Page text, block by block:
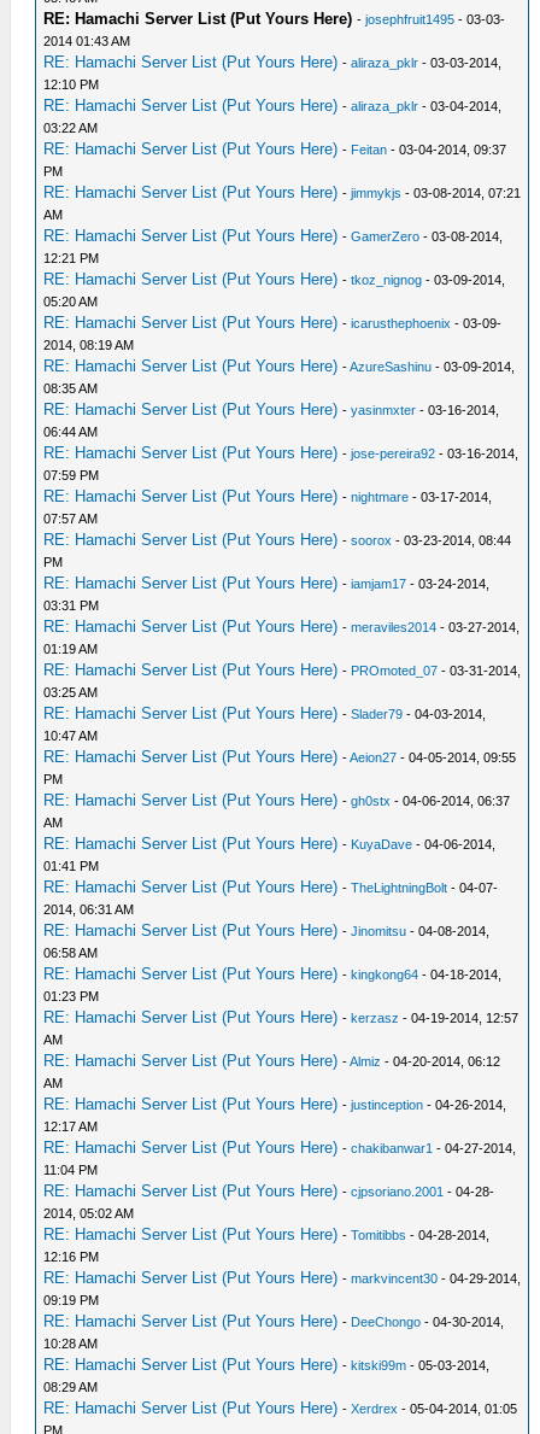
RE: Hamachi Server List (Put Yours Here) -josephfruit1495 - 03-03-
2014 01:43 AM
RE: Hamachi Server List (Put Yours Here) -aliraza_pklr - 03-03-2014,
12:10 PM
RE: Hamachi Server List (Put Yours Here) -aliraza_pklr - 03-04-2014,
03:22 AM
RE: Hamachi Server List (Put Yours Here) - Feitan - 03-04-2014, 09:37
PM
RE: Hamachi Server List (Put Yours Here) -jimmykjs - 03-08-2014, 07:21
AM
RE: Hamachi Server List (Put Yours Here) -GamerZero - 03-08-2014,
12:21 PM
RE: Hamachi Server List (Put Yours Here) -tkoz_nignog - 03-09-2014,
05:20 AM
RE: Hamachi Server List (Put Yours Here) -icarusthephoenix - 03-09-
2014, 08:19 AM
RE: Hamachi Server List (Put Yours Here) -AzureSashinu - 03-09-2014,
08:35 AM
RE: Hamachi Server List (Put Yours Here) -yasinmxter - 03-16-2014,
06:44 AM
RE: Hamachi Server List (Put Yours Here) -jose-pereira92 - 03-16-2014,
07:59 PM
RE: Hamachi Server List (Put Yours Here) -nightmare - 03-17-2014,
07:57 AM
RE: Hamachi Server List (Put Yours Here) -soorox - 03-23-2014, 08:44
PM
RE: Hamachi Server List (Put Yours Here) -iamjam17 - 03-24-2014,
03:31 PM
RE: Hamachi Server List (Put Yours Here) -meraviles2014 - 03-27-2014,
01:19 AM
RE: Hamachi Server List (Put Yours Here) - PROmoted_07 - 03-31-2014,
03:25 AM
RE: Hamachi Server List (Put Yours Here) -Slader79 - 04-03-2014,
10:47 AM
RE: Hamachi Server List (Put Yours Here) -Aeion27 - 04-05-2014, 09:55
PM
RE: Hamachi Server List (Put Yours Here) -gh0stx - 04-06-2014, 06:37
AM
RE: Hamachi Server List (Put Yours Here) - KuyaDave - 04-06-2014,
01:41 PM
RE: Hamachi Server List (Put Yours Here) -TheLightningBolt - 04-07-
2014, 06:31 AM
RE: Hamachi Server List (Put Yours Here) -Jinomitsu - 04-08-2014,
06:58 AM
RE: Hamachi Server List (Put Yours Here) -kingkong64 - 04-18-2014,
01:23 PM
RE: Hamachi Server List (Put Yours Here) -kerzasz - 04-19-2014, 12:57
AM
RE: Hamachi Server List (Put Yours Here) -Almiz - 04-20-2014, 06:12
AM
RE: Hamachi Server List (Put Yours Here) -justinception - 04-26-2014,
12:17 AM
RE: Hamachi Server List (Put Yours Here) -chakibanwar1 - 04-27-2014,
11:04 PM
RE: Hamachi Server List (Put Yours Here) -cjpsoriano.2001 - 04-28-
2014, 05:02 AM
RE: Hamachi Server List (Put Yours Here) -Tomitibbs - 04-28-2014,
12:16 PM
RE: Hamachi Server List (Put Yours Here) -markvincent30 - 04-29-2014,
09:19 PM
RE: Hamachi Server List (Put Yours Here) - DeeChongo - 04-30-2014,
10:28 AM
RE: Hamachi Server List (Put Yours Here) -kitski99m - 05-03-2014,
08:29 AM
RE: Hamachi Server List (Put Yours Here) -Xerdrex - 05-04-2014, 01:05
PM